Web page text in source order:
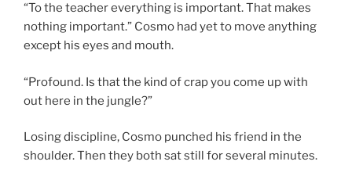
“To the teacher everything is important. That makes
nothing important.” Cosmo had yet to move anything
except his eyes and mouth.
“Profound. Is that the kind of crap you come up with
out here in the jungle?”
Losing discipline, Cosmo punched his friend in the
shoulder. Then they both sat still for several minutes.